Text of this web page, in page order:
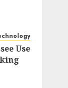
Use